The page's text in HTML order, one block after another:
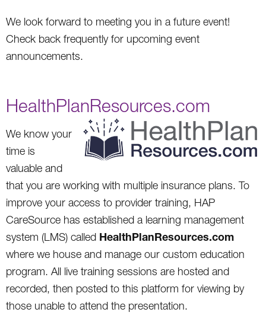
We look forward to meeting you in a future event!
Check back frequently for upcoming event
announcements.
HealthPlanResources.com
We know your
time is
valuable and
that you are working with multiple insurance plans. To
improve your access to provider training, HAP
CareSource has established a learning management
system (LMS) called HealthPlanResources.com
where we house and manage our custom education
program. All live training sessions are hosted and
recorded, then posted to this platform for viewing by
those unable to attend the presentation.